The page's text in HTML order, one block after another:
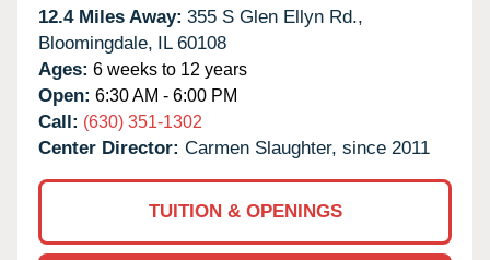
12.4 Miles Away: 355 S Glen Ellyn Rd.,
Bloomingdale, IL 60108
Ages: 6 weeks to 12 years
Open: 6:30 AM - 6:00 PM
Call: (630) 351-1302
Center Director: Carmen Slaughter, since 2011
TUITION & OPENINGS